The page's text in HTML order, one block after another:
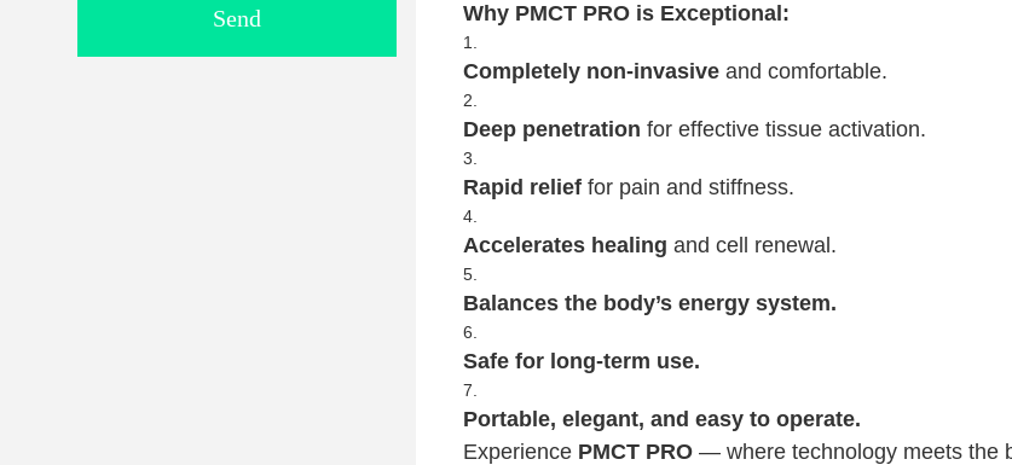
Send
Why PMCT PRO is Exceptional:
Completely non-invasive and comfortable.
Deep penetration for effective tissue activation.
Rapid relief for pain and stiffness.
Accelerates healing and cell renewal.
Balances the body’s energy system.
Safe for long-term use.
Portable, elegant, and easy to operate.
Experience PMCT PRO — where technology meets the